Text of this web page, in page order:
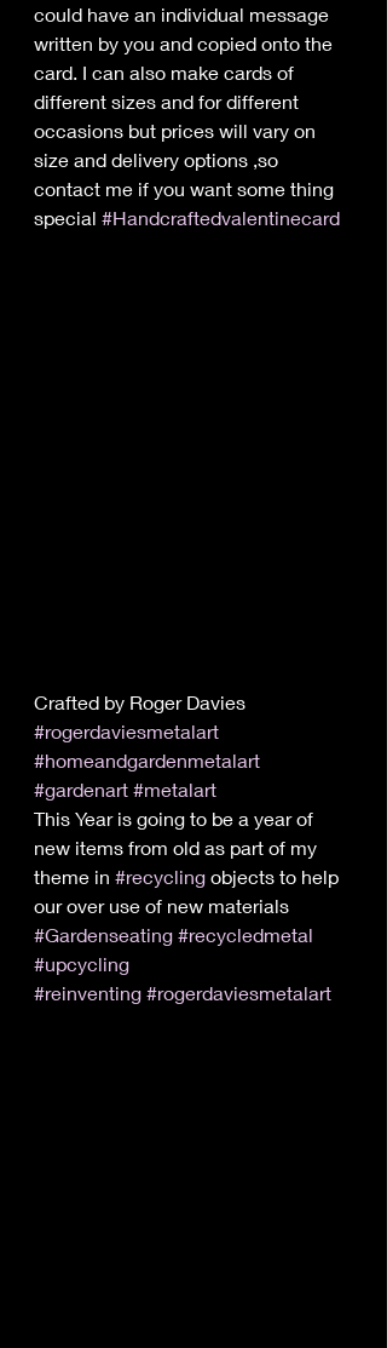
could have an individual message
written by you and copied onto the
card. I can also make cards of
different sizes and for different
occasions but prices will vary on
size and delivery options ,so
contact me if you want some thing
special #Handcraftedvalentinecard
Crafted by Roger Davies
#rogerdaviesmetalart
#homeandgardenmetalart
#gardenart #metalart
This Year is going to be a year of
new items from old as part of my
theme in #recycling objects to help
our over use of new materials
#Gardenseating #recycledmetal
#upcycling
#reinventing #rogerdaviesmetalart